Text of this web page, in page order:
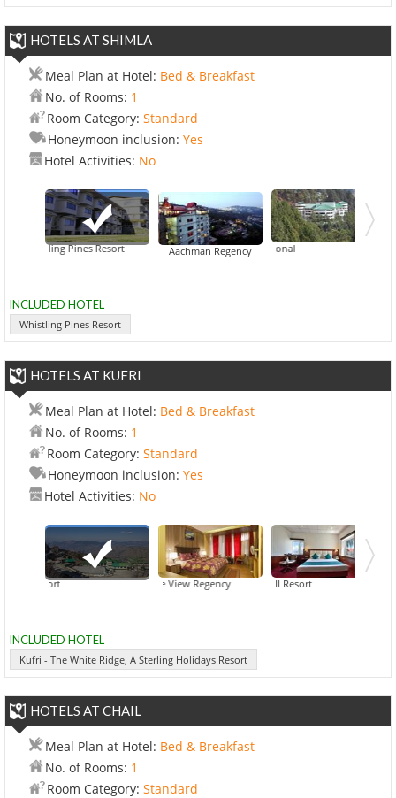
HOTELS AT SHIMLA
Meal Plan at Hotel: Bed & Breakfast
No. of Rooms: 1
Room Category: Standard
Honeymoon inclusion: Yes
Hotel Activities: No
Whistling Pines Resort Aachman Regency
CK International
INCLUDED HOTEL
Whistling Pines Resort
HOTELS AT KUFRI
Meal Plan at Hotel: Bed & Breakfast
No. of Rooms: 1
Room Category: Standard
Honeymoon inclusion: Yes
Hotel Activities: No
Kufri - The White Ridge, A Sterling Holidays Resort
Bridge View RegencyGalleu Hill Resort
INCLUDED HOTEL
Kufri - The White Ridge, A Sterling Holidays Resort
HOTELS AT CHAIL
Meal Plan at Hotel: Bed & Breakfast
No. of Rooms: 1
Room Category: Standard